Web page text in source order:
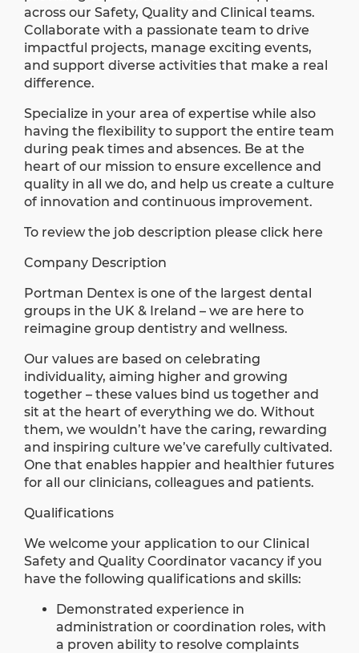
across our Safety, Quality and Clinical teams.
Collaborate with a passionate team to drive
impactful projects, manage exciting events,
and support diverse activities that make a real
difference.
Specialize in your area of expertise while also
having the flexibility to support the entire team
during peak times and absences. Be at the
heart of our mission to ensure excellence and
quality in all we do, and help us create a culture
of innovation and continuous improvement.
To review the job description please click here
Company Description
Portman Dentex is one of the largest dental
groups in the UK & Ireland – we are here to
reimagine group dentistry and wellness.
Our values are based on celebrating
individuality, aiming higher and growing
together – these values bind us together and
sit at the heart of everything we do. Without
them, we wouldn’t have the caring, rewarding
and inspiring culture we’ve carefully cultivated.
One that enables happier and healthier futures
for all our clinicians, colleagues and patients.
Qualifications
We welcome your application to our Clinical
Safety and Quality Coordinator vacancy if you
have the following qualifications and skills:
Demonstrated experience in
administration or coordination roles, with
a proven ability to resolve complaints